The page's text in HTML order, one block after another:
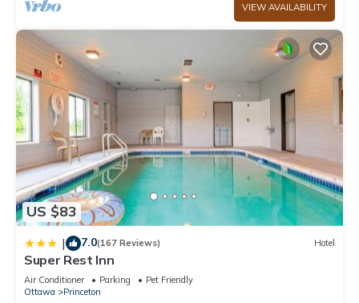
VIEW AVAILABILITY
US $83
| 7.0(167 Reviews) Hotel
Super Rest Inn
Air Conditioner Parking
Pet Friendly
Ottawa
Princeton